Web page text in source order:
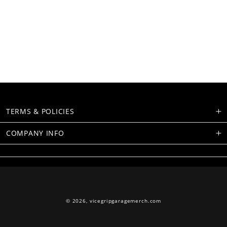
TERMS & POLICIES
COMPANY INFO
© 2026, vicegripgaragemerch.com